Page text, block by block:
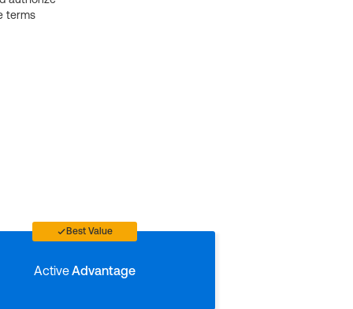
terms
Best Value
ActiveAdvantage